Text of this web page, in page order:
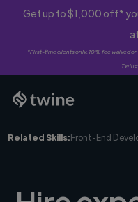
Get up to $1,000 off*
*First-time clients only. 10% fee waived
Related Skills:Front-End